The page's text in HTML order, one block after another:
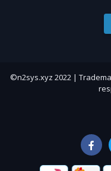
©n2sys.xyz 2022 |